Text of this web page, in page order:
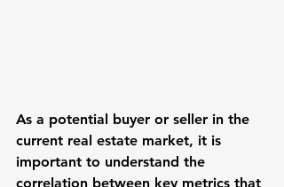
As a potential buyer or seller in the
current real estate market, it is
important to understand the
correlation between key metrics that